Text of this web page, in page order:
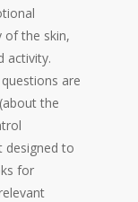
of the skin,
activity.
are
the
designed to
for